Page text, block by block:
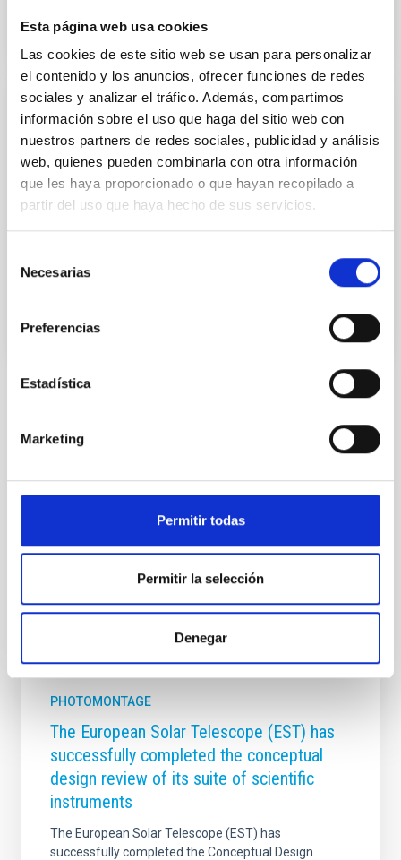
Esta página web usa cookies
Las cookies de este sitio web se usan para personalizar
el contenido y los anuncios, ofrecer funciones de redes
sociales y analizar el tráfico. Además, compartimos
información sobre el uso que haga del sitio web con
nuestros partners de redes sociales, publicidad y análisis
web, quienes pueden combinarla con otra información
que les haya proporcionado o que hayan recopilado a
partir del uso que haya hecho de sus servicios.
Necesarias
Preferencias
Estadística
Marketing
Permitir todas
Permitir la selección
Denegar
PRESS RELEASE
John Beckman: "Astronomy is a science
that makes us humble"
The astrophysicist of the IAC was invested Doctor
Advertised on
General public
It may interest you
PHOTOMONTAGE
The European Solar Telescope (EST) has
successfully completed the conceptual
design review of its suite of scientific
instruments
The European Solar Telescope (EST) has
successfully completed the Conceptual Design